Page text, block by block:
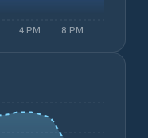
4 PM 8 PM